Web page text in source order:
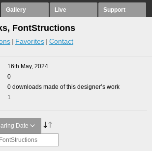
Gallery Live Support
FontStructions
Favorites Contact
16th May, 2024
0
0 downloads made of this designer’s work
1
Date